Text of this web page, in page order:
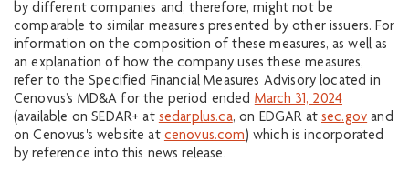
by different companies and, therefore, might not be
comparable to similar measures presented by other issuers. For
information on the composition of these measures, as well as
an explanation of how the company uses these measures,
refer to the Specified Financial Measures Advisory located in
Cenovus’s MD&A for the period ended March 31, 2024
(available on SEDAR+ at sedarplus.ca, on EDGAR atsec.gov and
on Cenovus's website at cenovus.com) which is incorporated
by reference into this news release.